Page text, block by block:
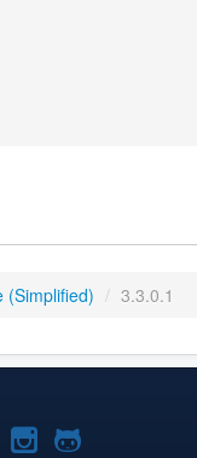
(Simplified) / 3.3.0.1
Joomla!Joomla!